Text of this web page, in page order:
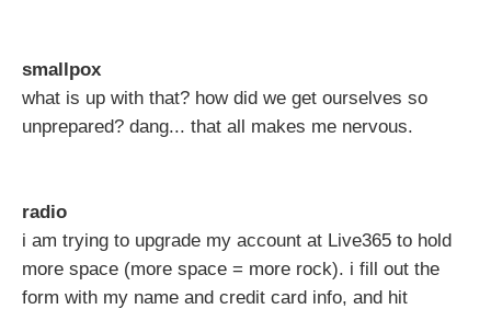
smallpox
what is up with that? how did we get ourselves so
unprepared? dang... that all makes me nervous.
radio
i am trying to upgrade my account at Live365 to hold
more space (more space = more rock). i fill out the
form with my name and credit card info, and hit